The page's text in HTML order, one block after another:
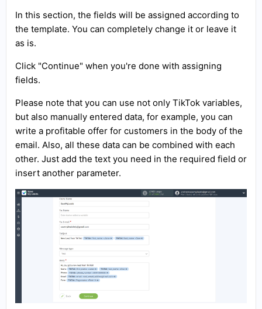
In this section, the fields will be assigned according to
the template. You can completely change it or leave it
as is.
Click "Continue" when you're done with assigning
fields.
Please note that you can use not only TikTok variables,
but also manually entered data, for example, you can
write a profitable offer for customers in the body of the
email. Also, all these data can be combined with each
other. Just add the text you need in the required field or
insert another parameter.